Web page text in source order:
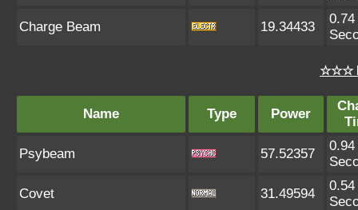
Charge Beam 19.34433
0.74
☆☆☆
Name Type Power
Psybeam 57.52357
0.94
Covet 31.49594
0.54